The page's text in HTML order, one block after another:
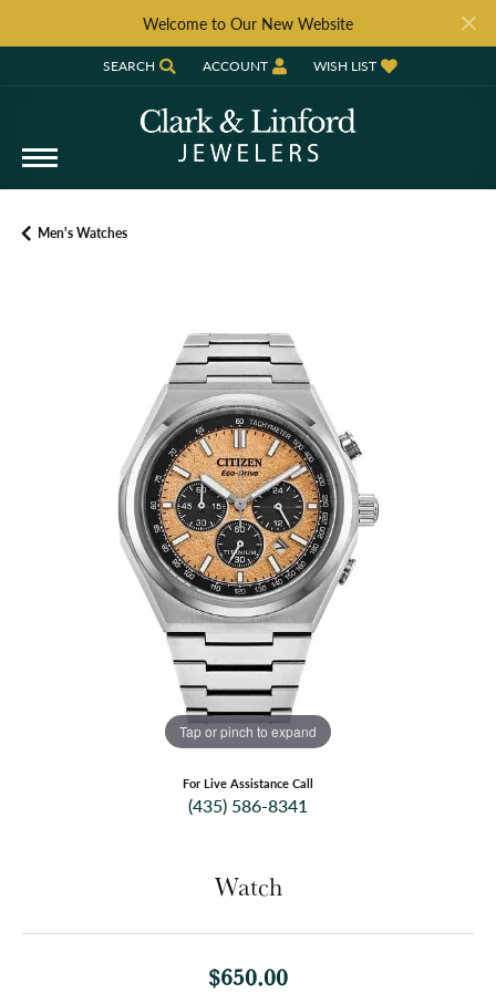
Welcome to Our New Website
SEARCH
TOGGLE TOOLBAR SEARCH MENU
ACCOUNT
TOGGLE MY ACCOUNT MENU
WISH LIST
TOGGLE MY WISH LIST
Men's Watches
Tap or pinch to expand
For Live Assistance Call
(435) 586-8341
Watch
$650.00